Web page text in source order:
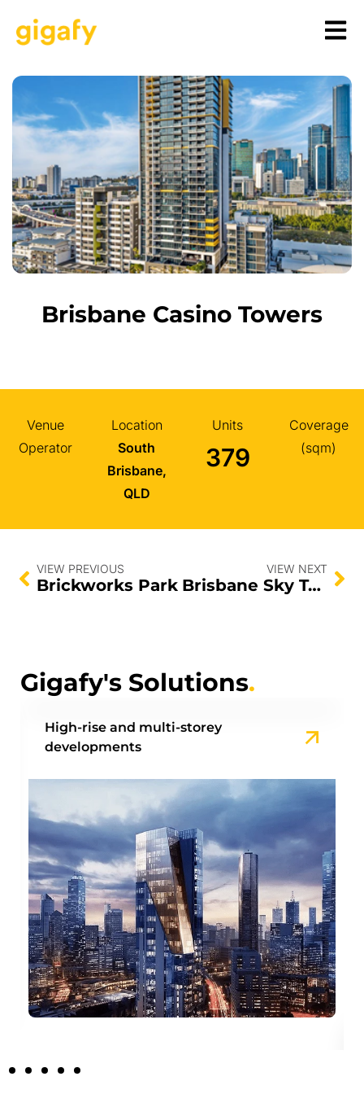
Brisbane Casino Towers
Venue
Operator
Location
South
Brisbane,
QLD
Units
379
Coverage
(sqm)
VIEW PREVIOUS
Brickworks Park
VIEW NEXT
Brisbane Sky Tower
Gigafy's Solutions.
High-rise and multi-storey
developments